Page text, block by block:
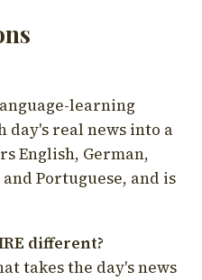
learning
real news into a
English, German,
Portuguese, and is
different?
takes the day's news